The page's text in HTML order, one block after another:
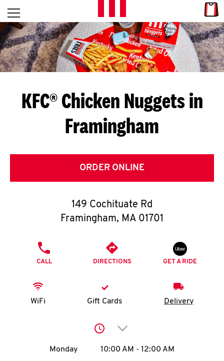
Skip to content
L
E
T
S
G
E
T
O
K
N
account
Open mobile menu
Return to Nav
KFC® Chicken Nuggets in
Framingham
ORDER ONLINE
149 Cochituate Rd
Framingham, MA 01701
CALL DIRECTIONS GET A RIDE
WiFi Gift Cards Delivery
Click to expand or
Day of the WeekHours
Monday 10:00 AM - 12:00 AM